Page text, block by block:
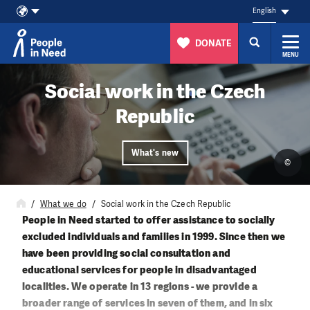
Skip to content
English
DONATE
MENU
Social work in the Czech
Republic
What's new
©
What we do Social work in the Czech Republic
People in Need started to offer assistance to socially
excluded individuals and families in 1999. Since then we
have been providing social consultation and
educational services for people in disadvantaged
localities. We operate in 13 regions - we provide a
broader range of services in seven of them, and in six